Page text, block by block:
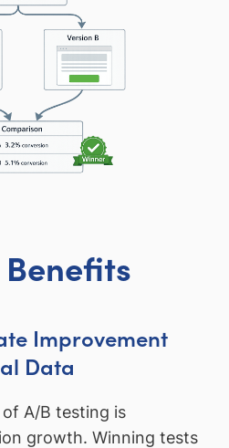
Improvement
Data
A/B testing is
growth. Winning tests